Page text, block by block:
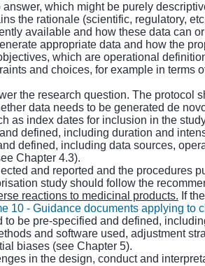
which might be purely
the rationale (scientific, regulatory,
available and how these data can
appropriate data and how the
which are operational
and choices, for example in
the research question. The
data needs to be generated de
as index dates for inclusion in the
defined, including duration and
defined, including data sources,
Chapter 4.3).
and reported and the procedures
study should follow the
reactions to medicinal products. If
10 - Guidance documents applying to
be pre-specified and defined,
and software used, adjustment
biases (see Chapter 5).
in the design, conduct and